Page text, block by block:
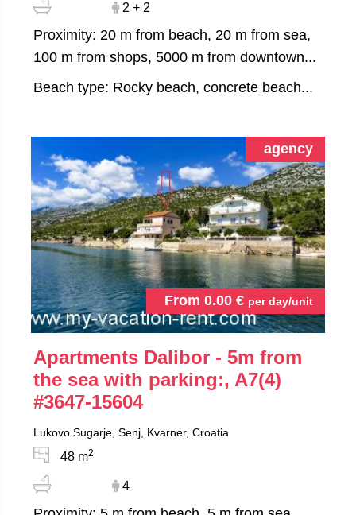
2 + 2
Proximity: 20 m from beach, 20 m from sea,
100 m from shops, 5000 m from downtown...
Beach type: Rocky beach, concrete beach...
From 0.00 € per day/unit
agency
Apartments Dalibor - 5m from
the sea with parking:, A7(4)
#3647-15604
Lukovo Sugarje, Senj, Kvarner, Croatia
48 m2
4